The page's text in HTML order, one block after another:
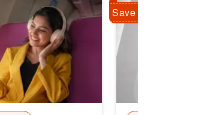
Save Flat $10